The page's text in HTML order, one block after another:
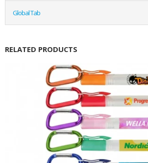
Global Tab
RELATED PRODUCTS